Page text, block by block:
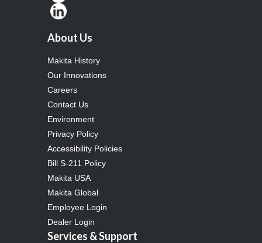
About Us
Makita History
Our Innovations
Careers
Contact Us
Environment
Privacy Policy
Accessibility Policies
Bill S-211 Policy
Makita USA
Makita Global
Employee Login
Dealer Login
Services & Support